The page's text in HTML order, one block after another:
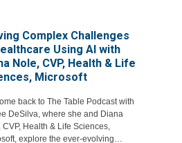
Complex Challenges
Using AI with
Nole, CVP, Health & Life
Microsoft
back to The Table Podcast with
DeSilva, where she and Diana
CVP, Health & Life Sciences,
explore the ever-evolving